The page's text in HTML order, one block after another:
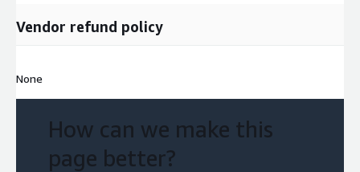
Vendor refund policy
None
How can we make this
page better?